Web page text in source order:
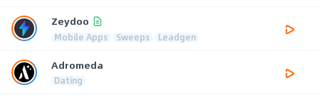
Zeydoo
Mobile Apps Sweeps Leadgen
Adromeda
Dating